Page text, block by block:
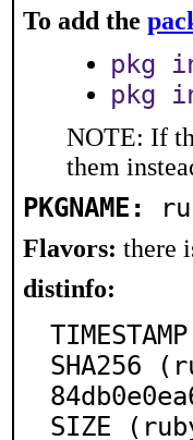
To add the
pkg
pkg
NOTE: If
them
PKGNAME:
Flavors: there
distinfo:
SHA256
SIZE